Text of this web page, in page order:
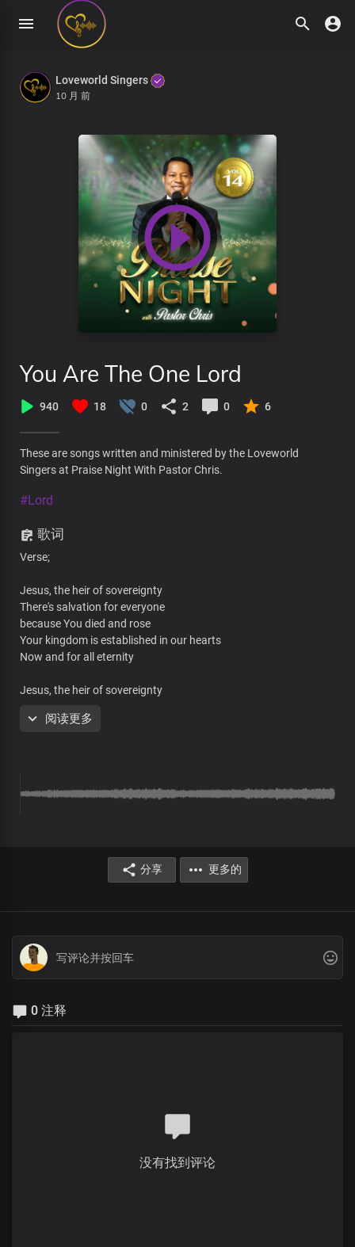
Loveworld Singers
10 月 前
You Are The One Lord
940 18 0 2 0 6
These are songs written and ministered by the Loveworld
Singers at Praise Night With Pastor Chris.
#Lord
歌词
Verse;
Jesus, the heir of sovereignty
There's salvation for everyone
because You died and rose
Your kingdom is established in our hearts
Now and for all eternity
Jesus, the heir of sovereignty
because You died and rose
You are the one, Lord
You were crucified
You are the one, Lord
Who sits on the throne
Who gave up everything
You were crucified
Oh what a sacrifice
阅读更多
分享 更多的
0 注释
没有找到评论